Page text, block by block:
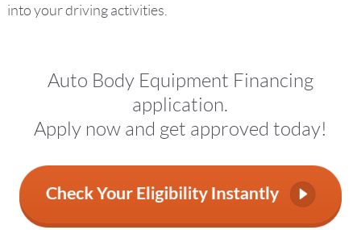
into your driving activities.
Auto Body Equipment Financing
application.
Apply now and get approved today!